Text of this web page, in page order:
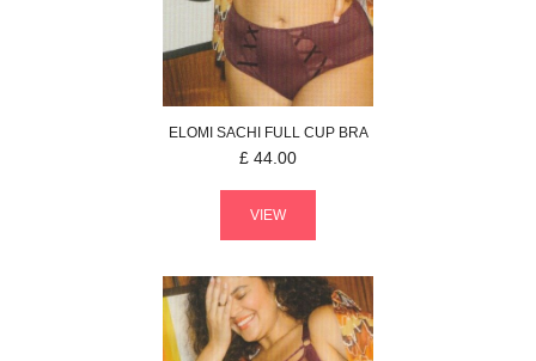
ELOMI SACHI FULL CUP BRA
£ 44.00
VIEW